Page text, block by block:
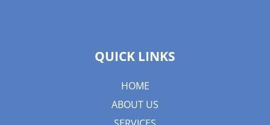
QUICK LINKS
HOME
ABOUT US